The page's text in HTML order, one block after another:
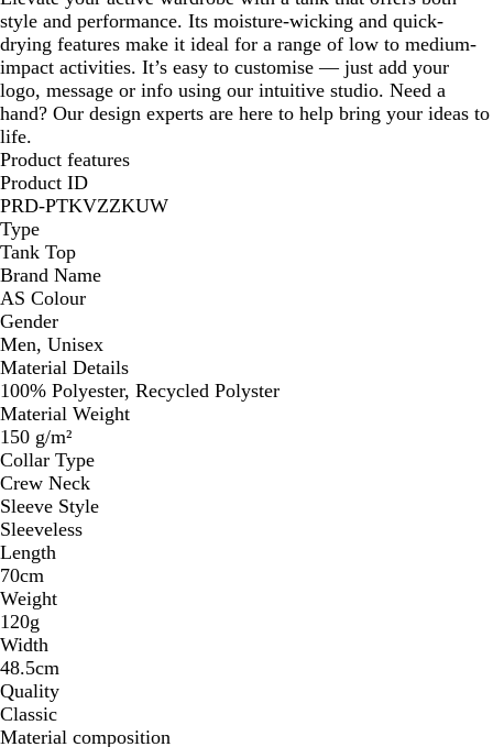
style and performance. Its moisture-wicking and quick-
drying features make it ideal for a range of low to medium-
impact activities. It’s easy to customise — just add your
logo, message or info using our intuitive studio. Need a
hand? Our design experts are here to help bring your ideas to
life.
Product features
Product ID
PRD-PTKVZZKUW
Type
Tank Top
Brand Name
AS Colour
Gender
Men, Unisex
Material Details
100% Polyester, Recycled Polyster
Material Weight
150 g/m²
Collar Type
Crew Neck
Sleeve Style
Sleeveless
Length
70cm
Weight
120g
Width
48.5cm
Quality
Classic
Material composition